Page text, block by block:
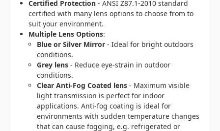
Certified Protection - ANSI Z87.1-2010 standard
certified with many lens options to choose from to
suit your environment.
Multiple Lens Options:
Blue or Silver Mirror- Ideal for bright outdoors
conditions.
Grey lens- Reduce eye-strain in outdoor
conditions.
Clear Anti-Fog Coated lens- Maximum visible
light transmission is perfect for indoor
applications. Anti-fog coating is ideal for
environments with sudden temperature changes
that can cause fogging, e.g. refrigerated or